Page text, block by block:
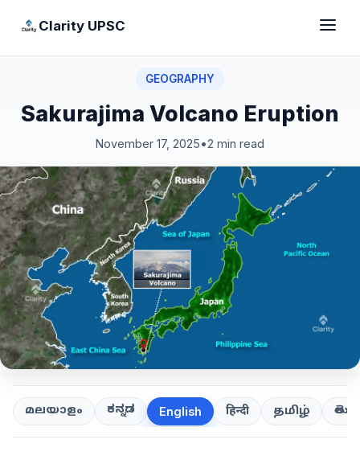
Clarity UPSC
GEOGRAPHY
Sakurajima Volcano Eruption
November 17, 2025•2 min read
മലയാളം ಕನ್ನಡ English हिन्दी தமிழ்